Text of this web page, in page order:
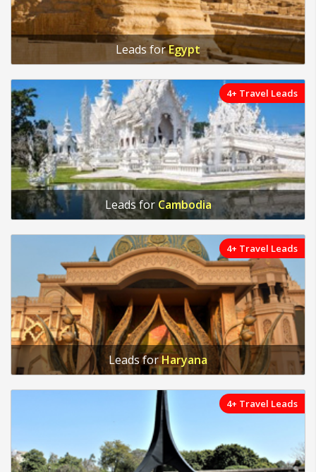
Leads forEgypt
4+ Travel Leads
Leads for Cambodia
4+ Travel Leads
Leads forHaryana
4+ Travel Leads